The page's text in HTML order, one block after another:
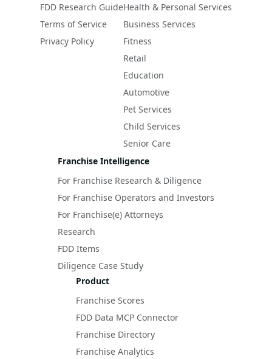
FDD Research Guide
Terms of Service
Privacy Policy
Health & Personal Services
Business Services
Fitness
Retail
Education
Automotive
Pet Services
Child Services
Senior Care
Franchise Intelligence
For Franchise Research & Diligence
For Franchise Operators and Investors
For Franchise(e) Attorneys
Research
FDD Items
Diligence Case Study
Product
Franchise Scores
FDD Data MCP Connector
Franchise Directory
Franchise Analytics